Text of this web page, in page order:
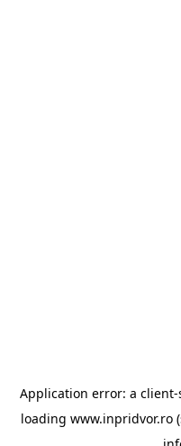
Application error: a client-
loading www.inpridvor.ro